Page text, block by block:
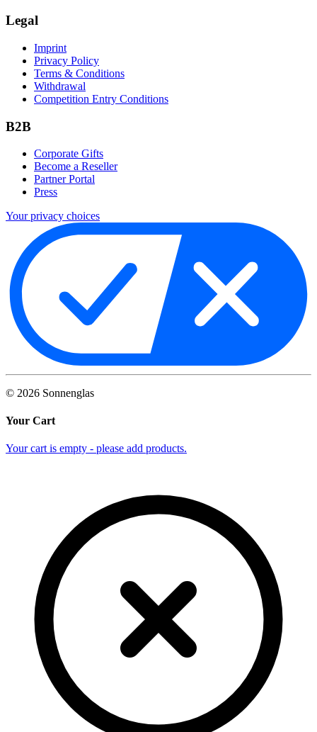
Legal
Imprint
Privacy Policy
Terms & Conditions
Withdrawal
Competition Entry Conditions
B2B
Corporate Gifts
Become a Reseller
Partner Portal
Press
Your privacy choices
© 2026 Sonnenglas
Your Cart
Your cart is empty - please add products.